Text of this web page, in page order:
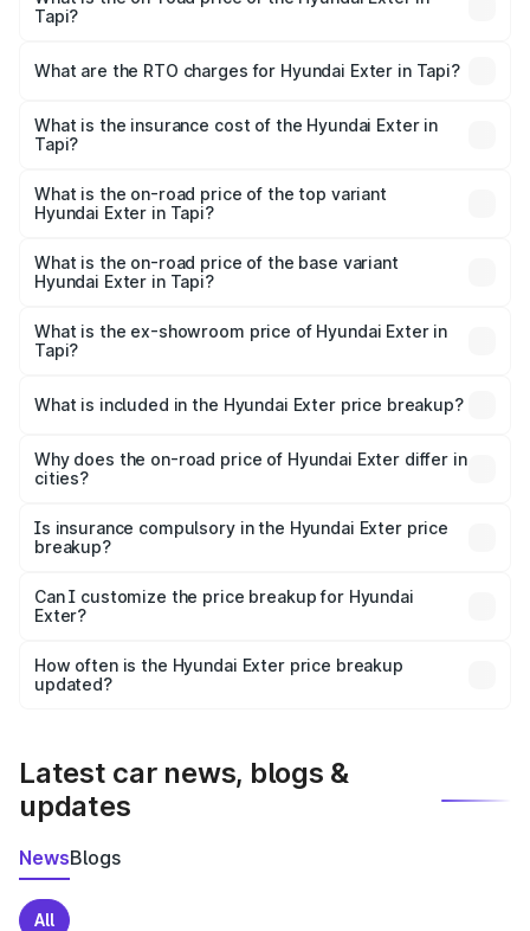
Tapi?
Lakhs and ₹9.67 Lakhs. On-road prices vary across cities
charges.
What are the RTO charges for Hyundai Exter in Tapi?
Tapi will be ₹37.24 thousands.
What is the insurance cost of the Hyundai Exter in
Tapi?
in Tapi is ₹34.95 thousands
What is the on-road price of the top variant
Hyundai Exter in Tapi?
is ₹11.58 lakhs Lakh in Tapi.
What is the on-road price of the base variant
Hyundai Exter in Tapi?
lakhs Lakh in Tapi.
What is the ex-showroom price of Hyundai Exter in
Tapi?
Hyundai Exter in Tapi is ₹6.20 lakhs.
What is included in the Hyundai Exter price breakup?
charges, insurance, road tax, handling fees, and optional
accessories.
Why does the on-road price of Hyundai Exter differ in
cities?
charges, taxes, and insurance costs.
Is insurance compulsory in the Hyundai Exter price
breakup?
Yes, at least third-party insurance is mandatory in India,
and it is included in the on-road price breakup.
Can I customize the price breakup for Hyundai
Exter?
accessories, or different insurance plans, which will adjust
the final breakup.
How often is the Hyundai Exter price breakup
updated?
Latest car news, blogs &
updates
NewsBlogs
All